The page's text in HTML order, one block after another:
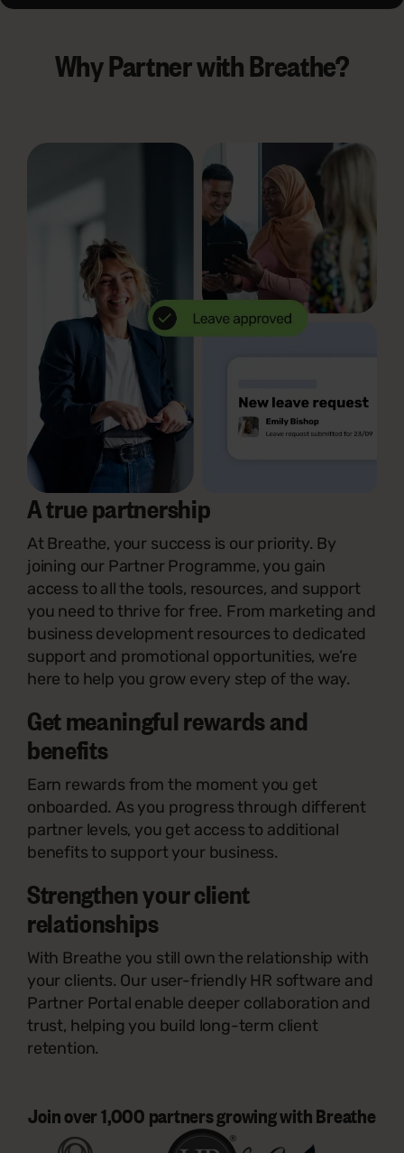
Why Partner with Breathe?
A true partnership
At Breathe, your success is our priority. By
joining our Partner Programme, you gain
access to all the tools, resources, and support
you need to thrive for free. From marketing and
business development resources to dedicated
support and promotional opportunities, we’re
here to help you grow every step of the way.
Get meaningful rewards and
benefits
Earn rewards from the moment you get
onboarded. As you progress through different
partner levels, you get access to additional
benefits to support your business.
Strengthen your client
relationships
With Breathe you still own the relationship with
your clients. Our user-friendly HR software and
Partner Portal enable deeper collaboration and
trust, helping you build long-term client
retention.
Join over 1,000 partners growing with Breathe